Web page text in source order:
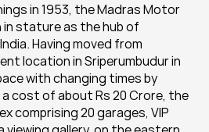
in 1953, the Madras Motor
stature as the hub of
Having moved from
location in Sriperumbudur in
with changing times by
cost of about Rs 20 Crore, the
comprising 20 garages, VIP